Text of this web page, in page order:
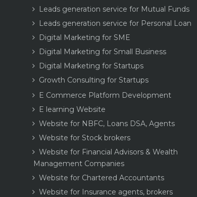
Leads generation service for Mutual Funds
Leads generation service for Personal Loan
Digital Marketing for SME
Digital Marketing for Small Business
Digital Marketing for Startups
Growth Consulting for Startups
E Commerce Platform Development
E learning Website
Website for NBFC, Loans DSA, Agents
Website for Stock brokers
Website for Financial Advisors & Wealth
Management Companies
Website for Chartered Accountants
Website for Insurance agents, brokers